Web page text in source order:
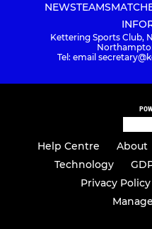
NEWSTEAMS
Kettering Sports Club,
Tel: email
Help Centre About
Technology
Privacy Policy